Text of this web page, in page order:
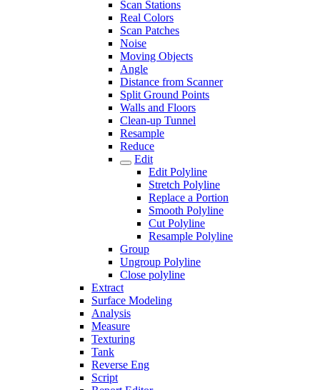
Scan Stations
Real Colors
Scan Patches
Noise
Moving Objects
Angle
Distance from Scanner
Split Ground Points
Walls and Floors
Clean-up Tunnel
Resample
Reduce
Edit
Edit Polyline
Stretch Polyline
Replace a Portion
Smooth Polyline
Cut Polyline
Resample Polyline
Group
Ungroup Polyline
Close polyline
Extract
Surface Modeling
Analysis
Measure
Texturing
Tank
Reverse Eng
Script